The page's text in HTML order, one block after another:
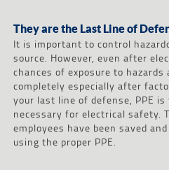
They are the Last Line of
It is important to control
source. However, even after
chances of exposure to
completely especially after
your last line of defense, PPE
necessary for electrical safety.
employees have been saved
using the proper PPE.